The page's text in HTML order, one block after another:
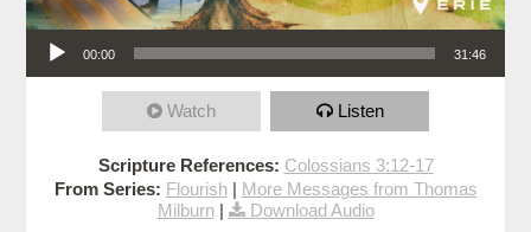
Audio Player
00:00 31:46
Watch Listen
Scripture References: Colossians 3:12-17
From Series: Flourish| More Messages from Thomas
Milburn| Download Audio